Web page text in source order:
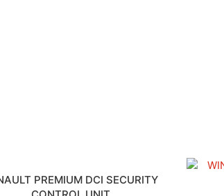
PREMIUM DCI SECURITY